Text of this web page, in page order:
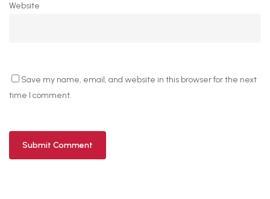
Website
Save my name, email, and website in this browser for the next
time I comment.